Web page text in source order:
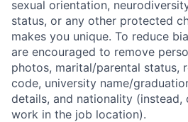
sexual orientation,
status, or any other protected
makes you unique. To reduce
are encouraged to remove
photos, marital/parental status,
code, university name/
details, and nationality
work in the job location).